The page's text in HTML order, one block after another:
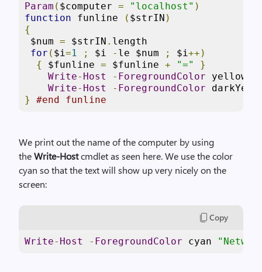
Param ( $computer = "localhost" )
function funline ( $strIN )
{
$num = $strIN . length
for ( $i=1 ; $i - le $num ; $i++)
{
$funline = $funline + "="
}
Write- Host - ForegroundColor yellow
Write- Host - ForegroundColor
}
#end funline
We print out the name of the computer by using
theWrite-Hostcmdlet as seen here. We use the color
cyan so that the text will show up very nicely on the
screen:
Copy
Write- Host - ForegroundColor cyan